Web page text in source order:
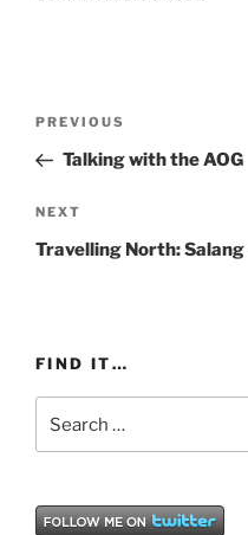
Previous
Post
PREVIOUS
Talking with the AOG
Next
Post
NEXT
Travelling North:
FIND IT…
for: